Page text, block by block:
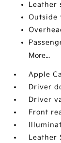
Leather
Outside
More...
Apple
Driver
Driver
Front
Leather